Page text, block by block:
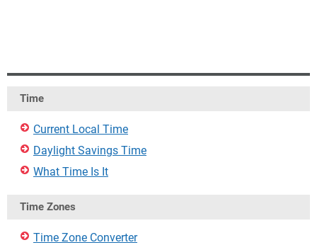
Time
Current Local Time
Daylight Savings Time
What Time Is It
Time Zones
Time Zone Converter